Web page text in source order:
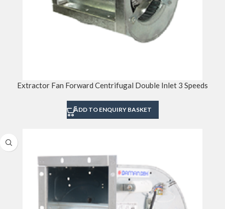
Extractor Fan Forward Centrifugal Double Inlet 3 Speeds
ADD TO ENQUIRY BASKET